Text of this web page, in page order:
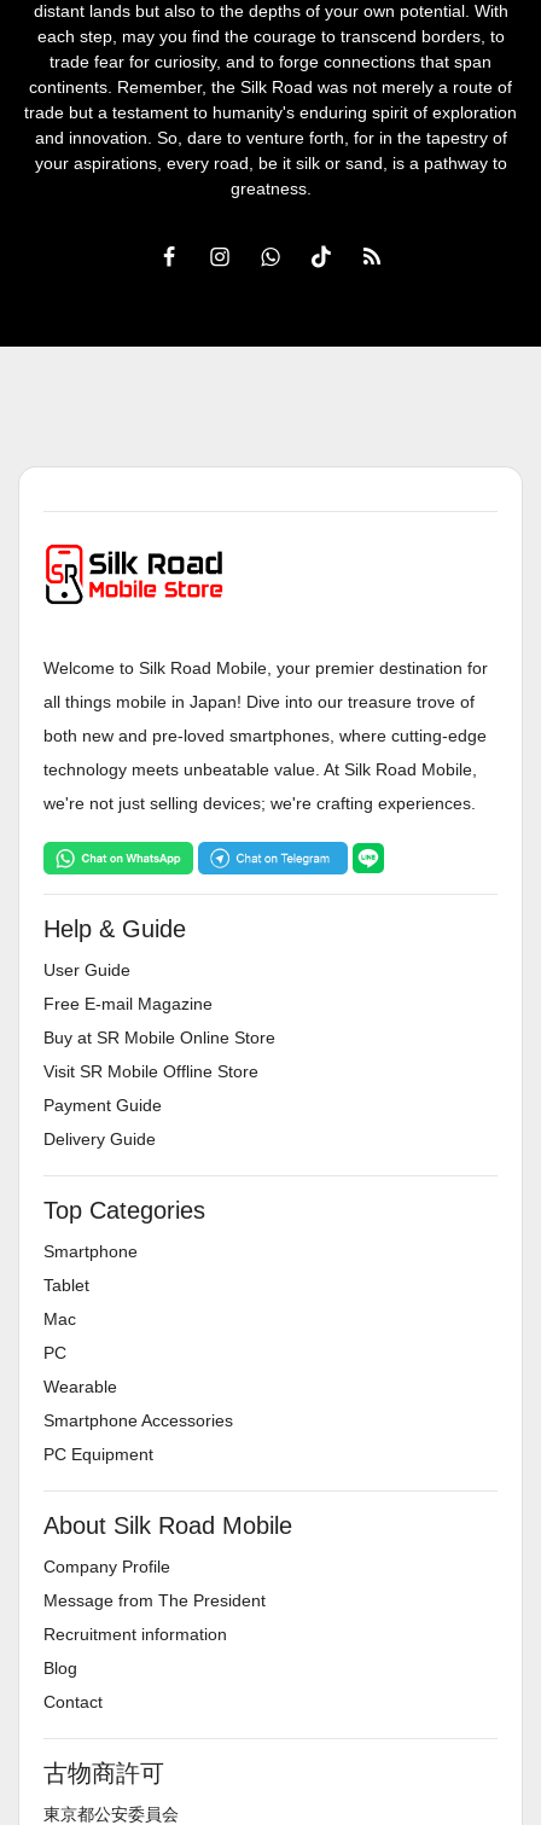
distant lands but also to the depths of your own potential. With
each step, may you find the courage to transcend borders, to
trade fear for curiosity, and to forge connections that span
continents. Remember, the Silk Road was not merely a route of
trade but a testament to humanity's enduring spirit of exploration
and innovation. So, dare to venture forth, for in the tapestry of
your aspirations, every road, be it silk or sand, is a pathway to
greatness.
Welcome to Silk Road Mobile, your premier destination for
all things mobile in Japan! Dive into our treasure trove of
both new and pre-loved smartphones, where cutting-edge
technology meets unbeatable value. At Silk Road Mobile,
we're not just selling devices; we're crafting experiences.
Help & Guide
User Guide
Free E-mail Magazine
Buy at SR Mobile Online Store
Visit SR Mobile Offline Store
Payment Guide
Delivery Guide
Top Categories
Smartphone
Tablet
Mac
PC
Wearable
Smartphone Accessories
PC Equipment
About Silk Road Mobile
Company Profile
Message from The President
Recruitment information
Blog
Contact
古物商許可
東京都公安委員会